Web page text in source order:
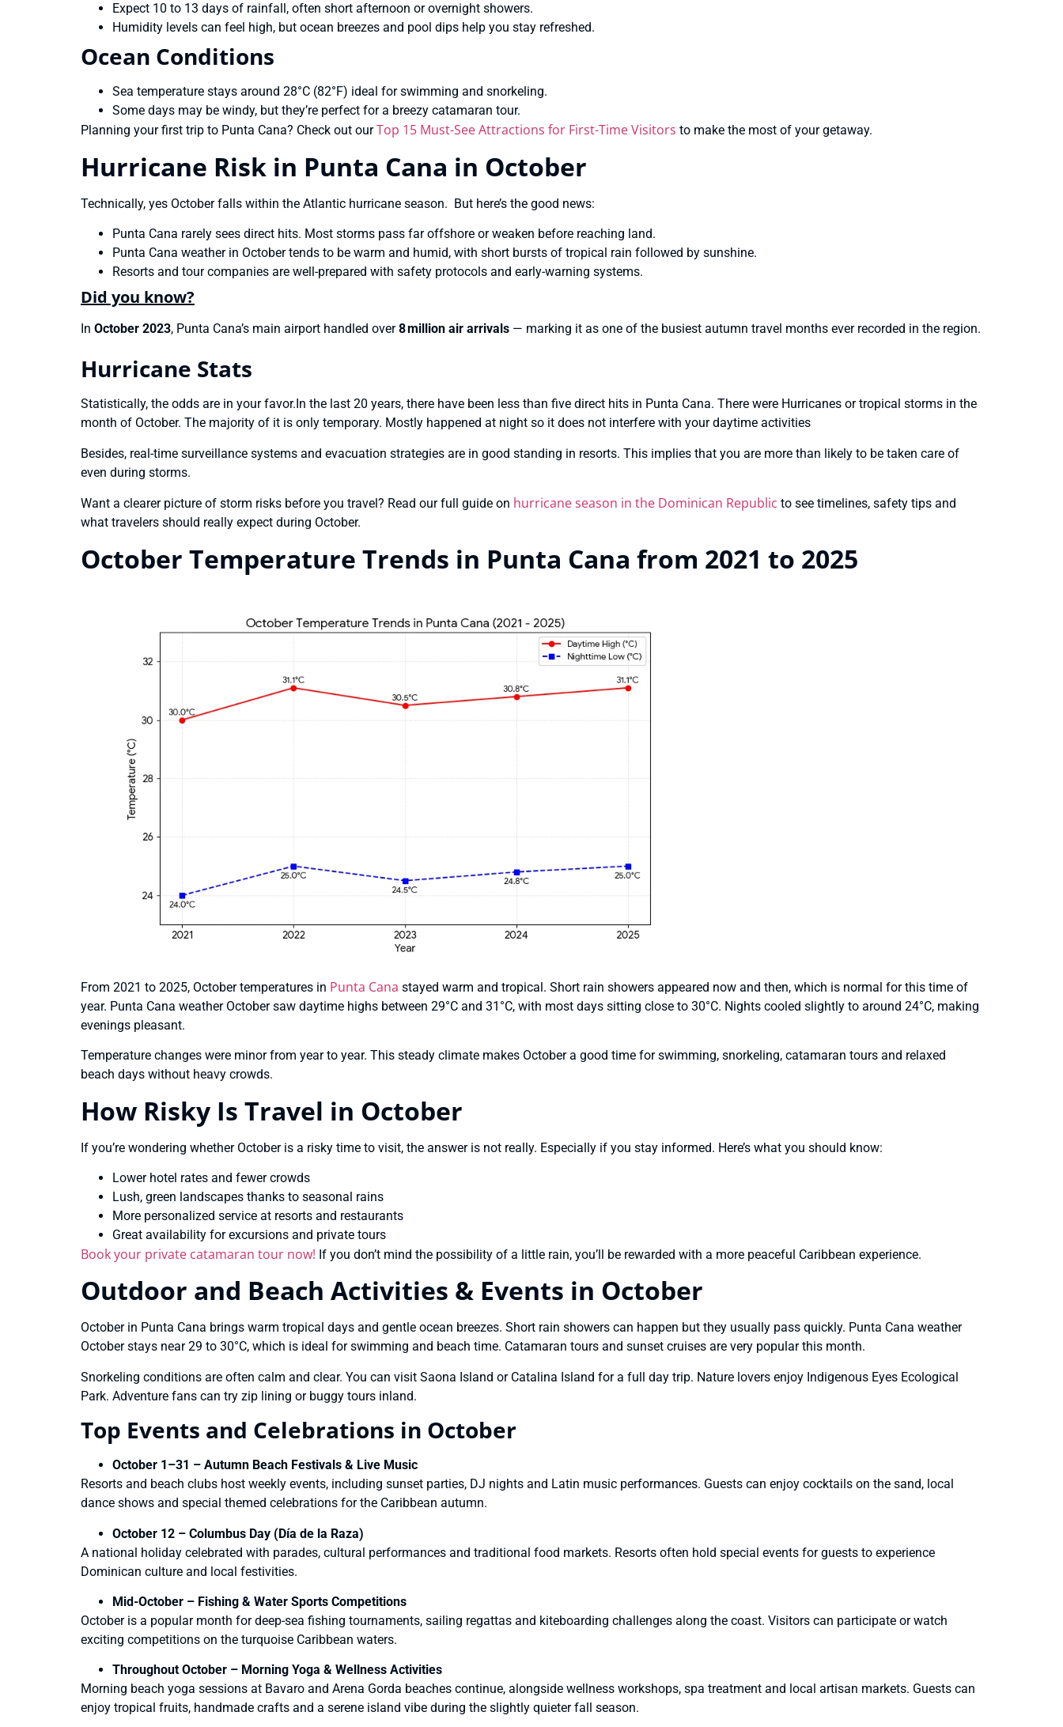
Expect 10 to 13 days of rainfall, often short afternoon or overnight showers.
Humidity levels can feel high, but ocean breezes and pool dips help you stay refreshed.
Ocean Conditions
Sea temperature stays around 28°C (82°F) ideal for swimming and snorkeling.
Some days may be windy, but they’re perfect for a breezy catamaran tour.
Planning your first trip to Punta Cana? Check out ourTop 15 Must-See Attractions for First-Time Visitors to make the most of your getaway.
Hurricane Risk in Punta Cana in October
Technically, yes October falls within the Atlantic hurricane season. But here’s the good news:
Punta Cana rarely sees direct hits. Most storms pass far offshore or weaken before reaching land.
Punta Cana weather in October tends to be warm and humid, with short bursts of tropical rain followed by sunshine.
Resorts and tour companies are well-prepared with safety protocols and early-warning systems.
Did you know?
In October 2023, Punta Cana’s main airport handled over8 million air arrivals — marking it as one of the busiest autumn travel months ever recorded in the region.
Hurricane Stats
Statistically, the odds are in your favor.In the last 20 years, there have been less than five direct hits in Punta Cana. There were Hurricanes or tropical storms in the
month of October. The majority of it is only temporary. Mostly happened at night so it does not interfere with your daytime activities
Besides, real-time surveillance systems and evacuation strategies are in good standing in resorts. This implies that you are more than likely to be taken care of
even during storms.
Want a clearer picture of storm risks before you travel? Read our full guide on hurricane season in the Dominican Republic to see timelines, safety tips and
what travelers should really expect during October.
October Temperature Trends in Punta Cana from 2021 to 2025
From 2021 to 2025, October temperatures in Punta Cana stayed warm and tropical. Short rain showers appeared now and then, which is normal for this time of
year. Punta Cana weather October saw daytime highs between 29°C and 31°C, with most days sitting close to 30°C. Nights cooled slightly to around 24°C, making
evenings pleasant.
Temperature changes were minor from year to year. This steady climate makes October a good time for swimming, snorkeling, catamaran tours and relaxed
beach days without heavy crowds.
How Risky Is Travel in October
If you’re wondering whether October is a risky time to visit, the answer is not really. Especially if you stay informed. Here’s what you should know:
Lower hotel rates and fewer crowds
Lush, green landscapes thanks to seasonal rains
More personalized service at resorts and restaurants
Great availability for excursions and private tours
Book your private catamaran tour now! If you don’t mind the possibility of a little rain, you’ll be rewarded with a more peaceful Caribbean experience.
Outdoor and Beach Activities & Events in October
October in Punta Cana brings warm tropical days and gentle ocean breezes. Short rain showers can happen but they usually pass quickly. Punta Cana weather
October stays near 29 to 30°C, which is ideal for swimming and beach time. Catamaran tours and sunset cruises are very popular this month.
Snorkeling conditions are often calm and clear. You can visit Saona Island or Catalina Island for a full day trip. Nature lovers enjoy Indigenous Eyes Ecological
Park. Adventure fans can try zip lining or buggy tours inland.
Top Events and Celebrations in October
October 1–31 – Autumn Beach Festivals & Live Music
Resorts and beach clubs host weekly events, including sunset parties, DJ nights and Latin music performances. Guests can enjoy cocktails on the sand, local
dance shows and special themed celebrations for the Caribbean autumn.
October 12 – Columbus Day (Día de la Raza)
A national holiday celebrated with parades, cultural performances and traditional food markets. Resorts often hold special events for guests to experience
Dominican culture and local festivities.
Mid-October – Fishing & Water Sports Competitions
October is a popular month for deep-sea fishing tournaments, sailing regattas and kiteboarding challenges along the coast. Visitors can participate or watch
exciting competitions on the turquoise Caribbean waters.
Throughout October – Morning Yoga & Wellness Activities
Morning beach yoga sessions at Bavaro and Arena Gorda beaches continue, alongside wellness workshops, spa treatment and local artisan markets. Guests can
enjoy tropical fruits, handmade crafts and a serene island vibe during the slightly quieter fall season.